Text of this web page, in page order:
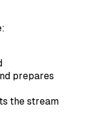
prepares
the stream